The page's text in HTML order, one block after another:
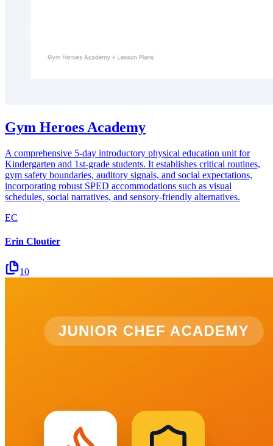
Gym Heroes Academy
A comprehensive 5-day introductory physical education unit for
Kindergarten and 1st-grade students. It establishes critical routines,
gym safety boundaries, auditory signals, and social expectations,
incorporating robust SPED accommodations such as visual
schedules, social narratives, and sensory-friendly alternatives.
EC
Erin Cloutier
10